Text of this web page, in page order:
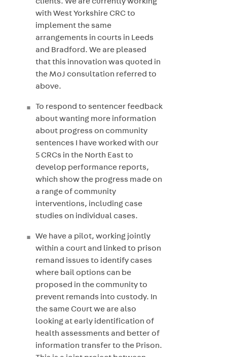
clients. We are currently working
with West Yorkshire CRC to
implement the same
arrangements in courts in Leeds
and Bradford. We are pleased
that this innovation was quoted in
the MoJ consultation referred to
above.
To respond to sentencer feedback
about wanting more information
about progress on community
sentences I have worked with our
5 CRCs in the North East to
develop performance reports,
which show the progress made on
a range of community
interventions, including case
studies on individual cases.
We have a pilot, working jointly
within a court and linked to prison
remand issues to identify cases
where bail options can be
proposed in the community to
prevent remands into custody. In
the same Court we are also
looking at early identification of
health assessments and better of
information transfer to the Prison.